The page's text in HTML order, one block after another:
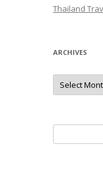
Thailand
ARCHIVES
Archives
for: